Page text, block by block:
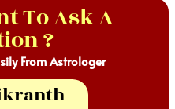
To Ask A
?
From Astrologer